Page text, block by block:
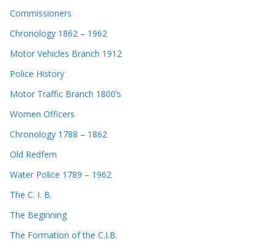
Commissioners
Chronology 1862 – 1962
Motor Vehicles Branch 1912
Police History
Motor Traffic Branch 1800’s
Women Officers
Chronology 1788 – 1862
Old Redfern
Water Police 1789 – 1962
The C. I. B.
The Beginning
The Formation of the C.I.B.